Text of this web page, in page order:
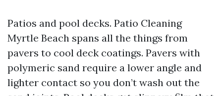
Patios and pool decks. Patio Cleaning
Myrtle Beach spans all the things from
pavers to cool deck coatings. Pavers with
polymeric sand require a lower angle and
lighter contact so you don’t wash out the